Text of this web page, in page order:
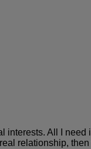
interests. All I
relationship,